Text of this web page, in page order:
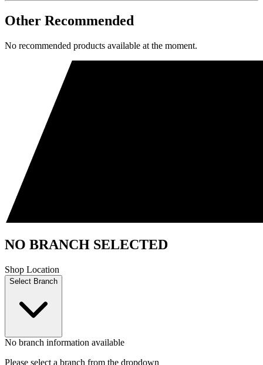
Other Recommended
No recommended products available at the moment.
NO BRANCH SELECTED
Shop Location
Select Branch
No branch information available
Please select a branch from the dropdown